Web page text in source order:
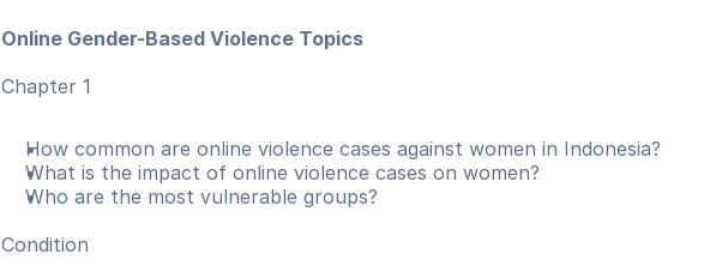
Online Gender-Based Violence Topics
Chapter 1
How common are online violence cases against women in Indonesia?
What is the impact of online violence cases on women?
Who are the most vulnerable groups?
Condition